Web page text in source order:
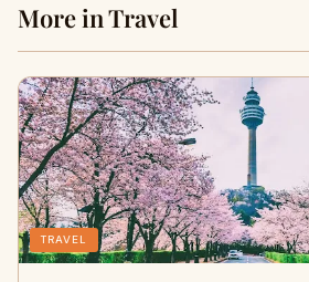
More in Travel
TRAVEL